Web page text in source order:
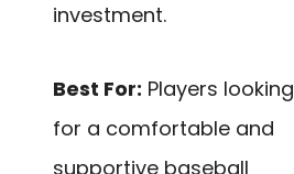
investment.
Best For: Players looking
for a comfortable and
supportive baseball